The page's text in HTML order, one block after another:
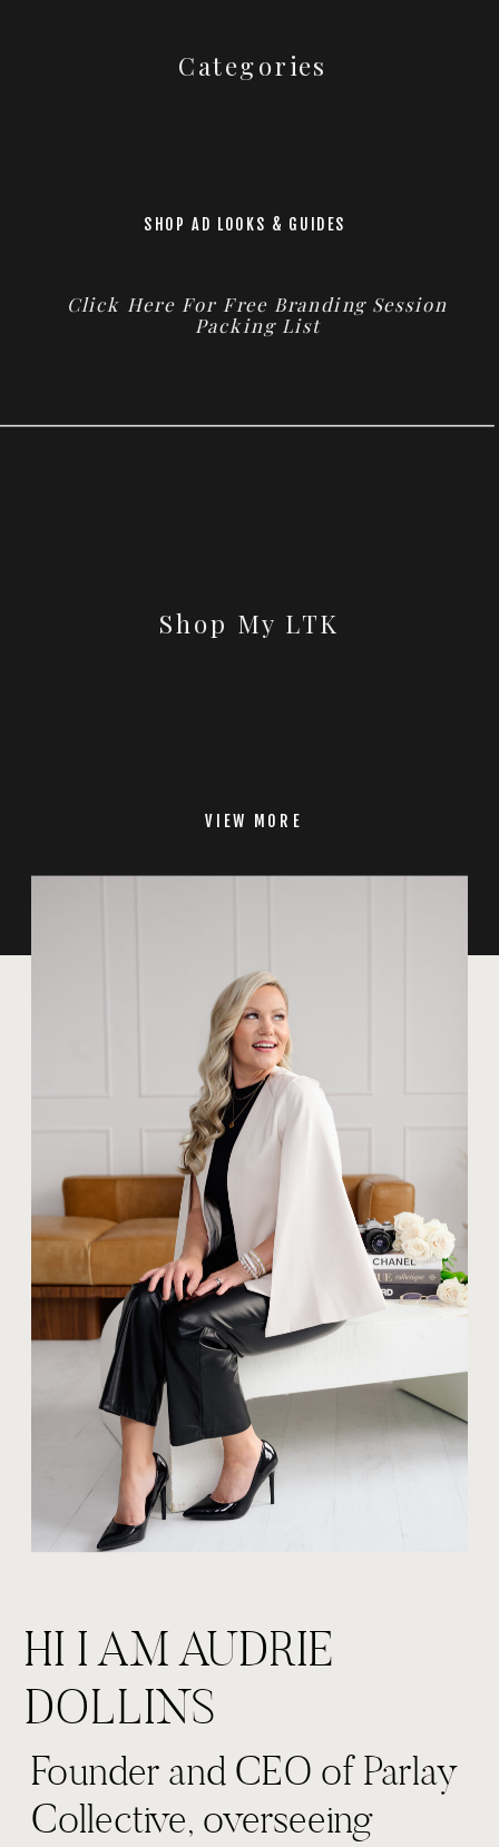
Categories
SHOP AD LOOKS & GUIDES
Click Here For Free Branding Session
Packing List
Shop My LTK
VIEW MORE
Founder and CEO of Parlay
Collective, overseeing
HI I AM AUDRIE
DOLLINS